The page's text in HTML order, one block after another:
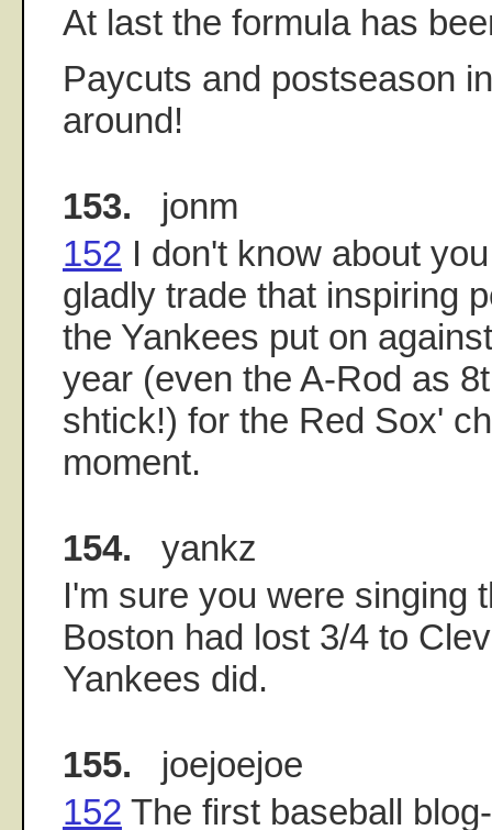
At last the formula has
Paycuts and postseason
around!
153. jonm
152 I don't know about
gladly trade that inspiring
the Yankees put on
year (even the A-Rod as
shtick!) for the Red Sox'
moment.
154. yankz
I'm sure you were singing
Boston had lost 3/4 to
Yankees did.
155. joejoejoe
152 The first baseball